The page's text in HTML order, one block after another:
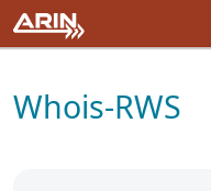
Whois-RWS